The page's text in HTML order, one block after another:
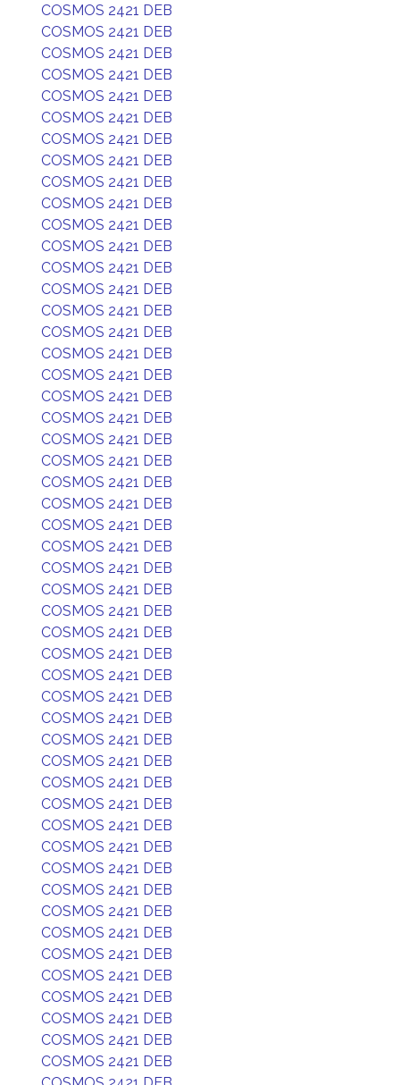
COSMOS 2421 DEB
COSMOS 2421 DEB
COSMOS 2421 DEB
COSMOS 2421 DEB
COSMOS 2421 DEB
COSMOS 2421 DEB
COSMOS 2421 DEB
COSMOS 2421 DEB
COSMOS 2421 DEB
COSMOS 2421 DEB
COSMOS 2421 DEB
COSMOS 2421 DEB
COSMOS 2421 DEB
COSMOS 2421 DEB
COSMOS 2421 DEB
COSMOS 2421 DEB
COSMOS 2421 DEB
COSMOS 2421 DEB
COSMOS 2421 DEB
COSMOS 2421 DEB
COSMOS 2421 DEB
COSMOS 2421 DEB
COSMOS 2421 DEB
COSMOS 2421 DEB
COSMOS 2421 DEB
COSMOS 2421 DEB
COSMOS 2421 DEB
COSMOS 2421 DEB
COSMOS 2421 DEB
COSMOS 2421 DEB
COSMOS 2421 DEB
COSMOS 2421 DEB
COSMOS 2421 DEB
COSMOS 2421 DEB
COSMOS 2421 DEB
COSMOS 2421 DEB
COSMOS 2421 DEB
COSMOS 2421 DEB
COSMOS 2421 DEB
COSMOS 2421 DEB
COSMOS 2421 DEB
COSMOS 2421 DEB
COSMOS 2421 DEB
COSMOS 2421 DEB
COSMOS 2421 DEB
COSMOS 2421 DEB
COSMOS 2421 DEB
COSMOS 2421 DEB
COSMOS 2421 DEB
COSMOS 2421 DEB